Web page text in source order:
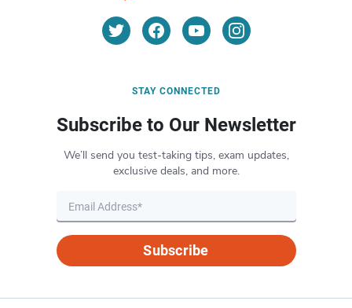
STAY CONNECTED
Subscribe to Our Newsletter
We’ll send you test-taking tips, exam updates,
exclusive deals, and more.
Subscribe